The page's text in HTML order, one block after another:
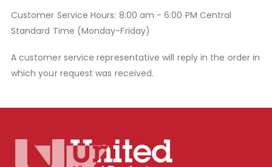
Customer Service Hours: 8:00 am - 6:00 PM Central
Standard Time (Monday-Friday)
A customer service representative will reply in the order in
which your request was received.